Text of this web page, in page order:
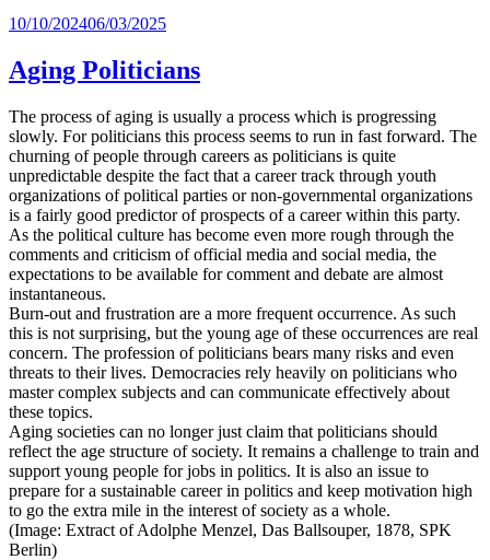
Posted
10/10/202406/03/2025
Aging Politicians
The process of aging is usually a process which is progressing
slowly. For politicians this process seems to run in fast forward. The
churning of people through careers as politicians is quite
unpredictable despite the fact that a career track through youth
organizations of political parties or non-governmental organizations
is a fairly good predictor of prospects of a career within this party.
As the political culture has become even more rough through the
comments and criticism of official media and social media, the
expectations to be available for comment and debate are almost
instantaneous.
Burn-out and frustration are a more frequent occurrence. As such
this is not surprising, but the young age of these occurrences are real
concern. The profession of politicians bears many risks and even
threats to their lives. Democracies rely heavily on politicians who
master complex subjects and can communicate effectively about
these topics.
Aging societies can no longer just claim that politicians should
reflect the age structure of society. It remains a challenge to train and
support young people for jobs in politics. It is also an issue to
prepare for a sustainable career in politics and keep motivation high
to go the extra mile in the interest of society as a whole.
(Image: Extract of Adolphe Menzel, Das Ballsouper, 1878, SPK
Berlin)